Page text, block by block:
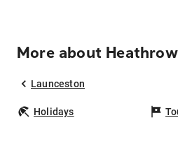
More about
Launceston
Holidays